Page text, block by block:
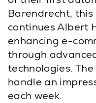
Barendrecht,
continues Albert
enhancing e-
through
technologies.
handle an
each week.